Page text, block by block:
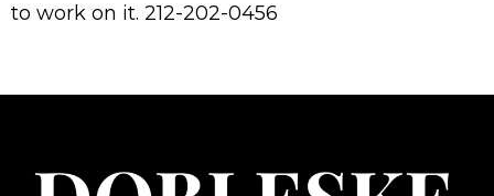
to work on it. 212-202-0456